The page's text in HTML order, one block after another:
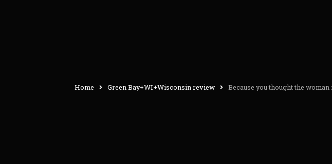
Home Green Bay+WI+Wisconsin review Because you thought the